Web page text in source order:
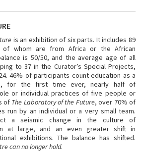
is an exhibition of six parts. It includes 89
of whom are from Africa or the African
is 50/50, and the average age of all
to 37 in the Curator’s Special Projects,
46% of participants count education as a
for the first time ever, nearly half of
or individual practices of five people or
of The Laboratory of the Future, over 70% of
run by an individual or a very small team.
a seismic change in the culture of
at large, and an even greater shift in
exhibitions. The balance has shifted.
can no longer hold.